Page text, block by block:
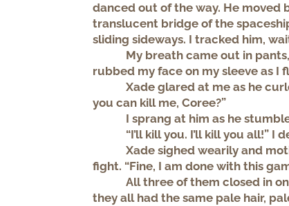
danced out of the way. He moved
translucent bridge of the
sliding sideways. I tracked him,
My breath came out in
rubbed my face on my sleeve as I
Xade glared at me as he
you can kill me, Coree?”
I sprang at him as he
“I’ll kill you. I’ll kill you all!” I
Xade sighed wearily and
fight. “Fine, I am done with this
All three of them closed in
they all had the same pale hair,